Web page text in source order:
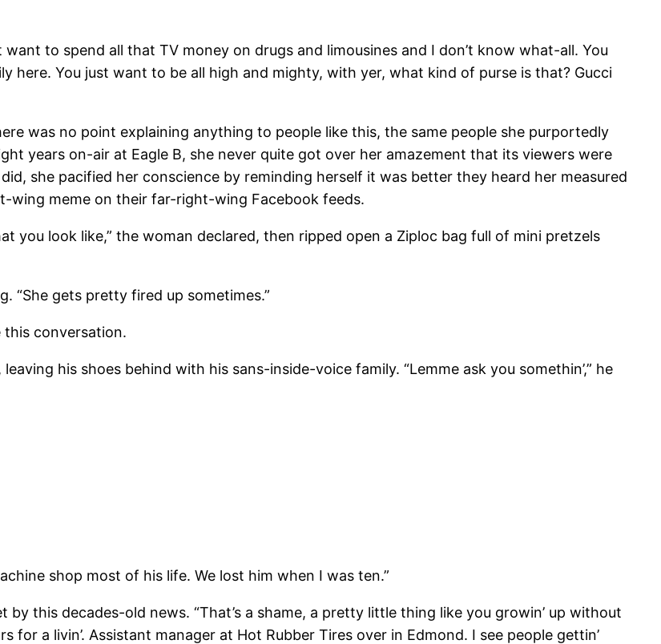
to spend all that TV money on drugs and limousines and I don’t know what-all. You
here. You just want to be all high and mighty, with yer, what kind of purse is that? Gucci
was no point explaining anything to people like this, the same people she purportedly
years on-air at Eagle B, she never quite got over her amazement that its viewers were
she pacified her conscience by reminding herself it was better they heard her measured
wing meme on their far-right-wing Facebook feeds.
look like,” the woman declared, then ripped open a Ziploc bag full of mini pretzels
gets pretty fired up sometimes.”
conversation.
his shoes behind with his sans-inside-voice family. “Lemme ask you somethin’,” he
shop most of his life. We lost him when I was ten.”
this decades-old news. “That’s a shame, a pretty little thing like you growin’ up without
a livin’. Assistant manager at Hot Rubber Tires over in Edmond. I see people gettin’